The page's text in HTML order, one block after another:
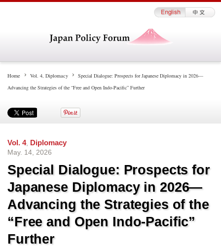
Home Vol. 4, Diplomacy
Special Dialogue: Prospects for Japanese Diplomacy in 2026—
Advancing the Strategies of the “Free and Open Indo-Pacific” Further
Vol. 4,
Diplomacy
May. 14, 2026
Special Dialogue: Prospects for
Japanese Diplomacy in 2026—
Advancing the Strategies of the
“Free and Open Indo-Pacific”
Further